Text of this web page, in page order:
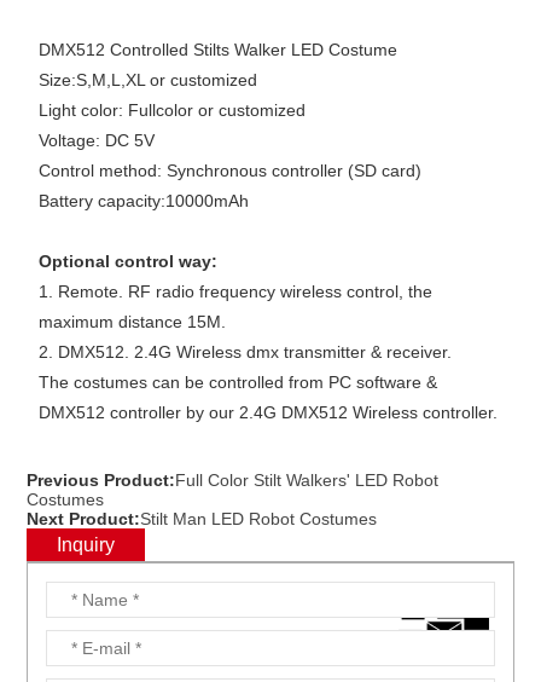
DMX512 Controlled Stilts Walker LED Costume
Size:S,M,L,XL or customized
Light color: Fullcolor or customized
Voltage: DC 5V
Control method: Synchronous controller (SD card)
Battery capacity:10000mAh
Optional control way:
1. Remote. RF radio frequency wireless control, the
maximum distance 15M.
2. DMX512. 2.4G Wireless dmx transmitter & receiver.
The costumes can be controlled from PC software &
DMX512 controller by our 2.4G DMX512 Wireless controller.
Previous Product:Full Color Stilt Walkers' LED Robot
Costumes
Next Product:Stilt Man LED Robot Costumes
Inquiry